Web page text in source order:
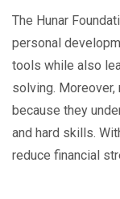
The Hunar
personal
tools while also
solving.
because they
and hard skills.
reduce financial